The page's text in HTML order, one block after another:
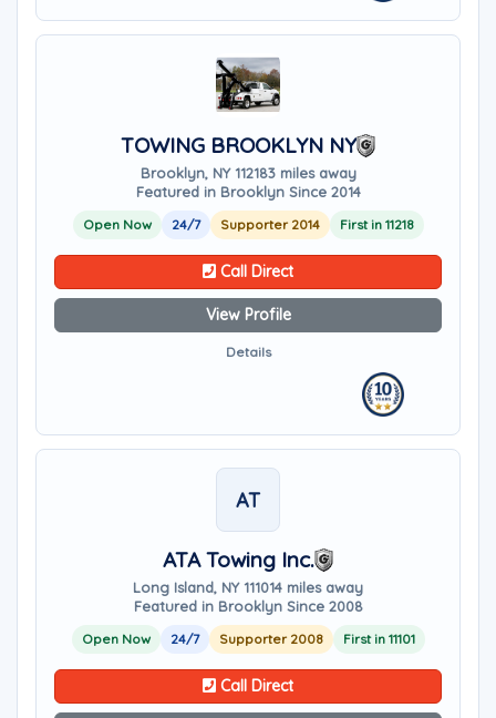
TOWING BROOKLYN NY
Brooklyn, NY 112183 miles away
Featured in Brooklyn Since 2014
Open Now 24/7 Supporter 2014 First in 11218
Call Direct
View Profile
Details
AT
ATA Towing Inc.
Long Island, NY 111014 miles away
Featured in Brooklyn Since 2008
Open Now 24/7 Supporter 2008 First in 11101
Call Direct